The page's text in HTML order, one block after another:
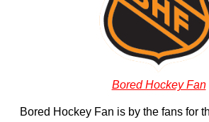
Bored Hockey Fan
Bored Hockey Fan is by the fans for